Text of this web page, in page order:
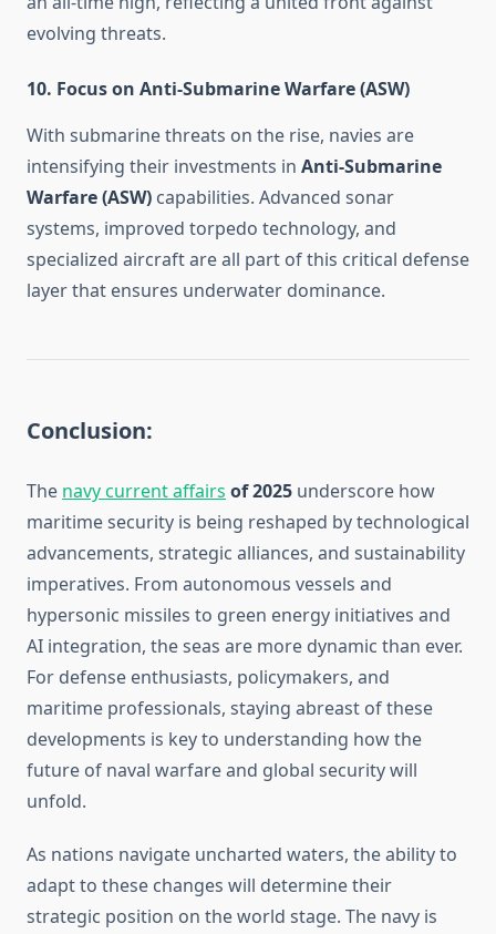
evolving threats.
10. Focus on Anti-Submarine Warfare (ASW)
With submarine threats on the rise, navies are
intensifying their investments in Anti-Submarine
Warfare (ASW) capabilities. Advanced sonar
systems, improved torpedo technology, and
specialized aircraft are all part of this critical defense
layer that ensures underwater dominance.
Conclusion:
The navy current affairs of 2025 underscore how
maritime security is being reshaped by technological
advancements, strategic alliances, and sustainability
imperatives. From autonomous vessels and
hypersonic missiles to green energy initiatives and
AI integration, the seas are more dynamic than ever.
For defense enthusiasts, policymakers, and
maritime professionals, staying abreast of these
developments is key to understanding how the
future of naval warfare and global security will
unfold.
As nations navigate uncharted waters, the ability to
adapt to these changes will determine their
strategic position on the world stage. The navy is